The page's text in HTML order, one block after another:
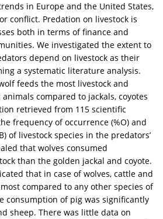
in Europe and the United States,
conflict. Predation on livestock is
both in terms of finance and
We investigated the extent to
depend on livestock as their
a systematic literature analysis.
feeds the most livestock and
compared to jackals, coyotes
retrieved from 115 scientific
frequency of occurrence (%O) and
of livestock species in the predators’
that wolves consumed
than the golden jackal and coyote.
that in case of wolves, cattle and
compared to any other species of
consumption of pig was significantly
sheep. There was little data on